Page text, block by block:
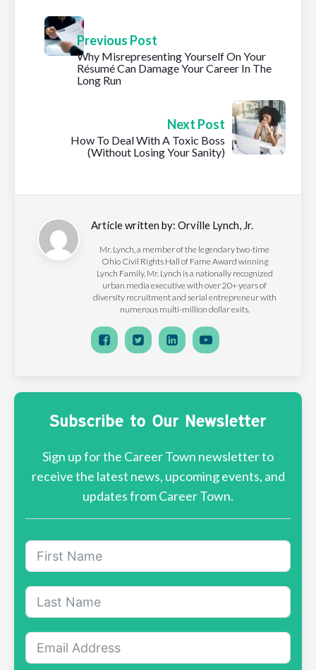
Previous Post
Why Misrepresenting Yourself On Your
Résumé Can Damage Your Career In The
Long Run
Next Post
How To Deal With A Toxic Boss
(Without Losing Your Sanity)
Article written by: Orville Lynch, Jr.
Mr. Lynch, a member of the legendary two-time
Ohio Civil Rights Hall of Fame Award winning
Lynch Family. Mr. Lynch is a nationally recognized
urban media executive with over 20+ years of
diversity recruitment and serial entrepreneur with
numerous multi-million dollar exits.
Subscribe to Our Newsletter
Sign up for the Career Town newsletter to
receive the latest news, upcoming events, and
updates from Career Town.